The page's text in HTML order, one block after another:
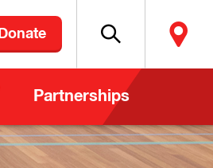
Partnerships
Donate